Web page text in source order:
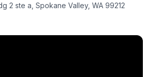
2 ste a, Spokane Valley, WA 99212